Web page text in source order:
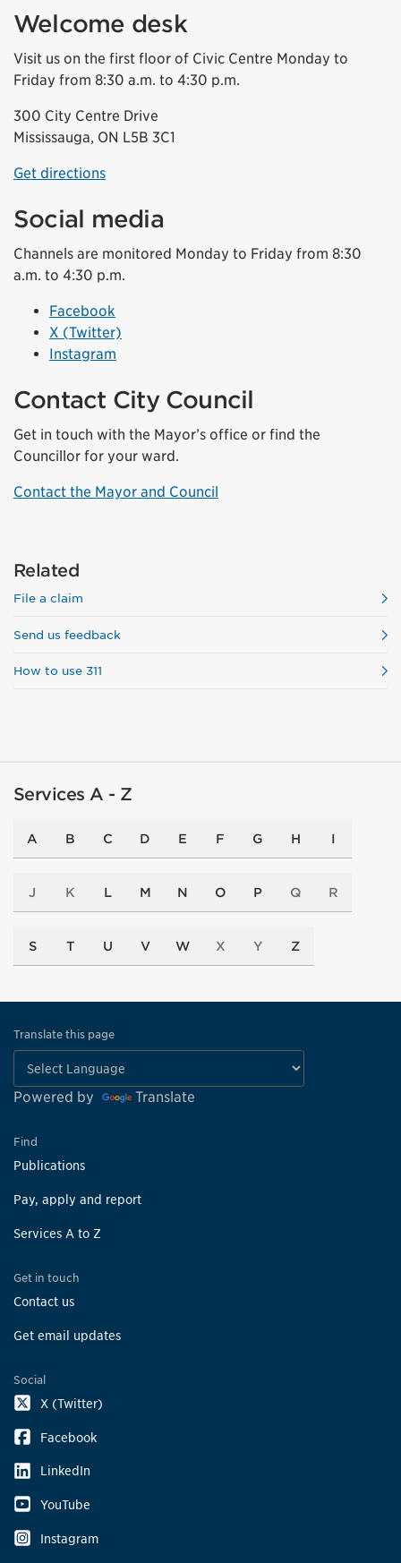
Welcome desk
Visit us on the first floor of Civic Centre Monday to
Friday from 8:30 a.m. to 4:30 p.m.
300 City Centre Drive
Mississauga, ON L5B 3C1
Get directions
Social media
Channels are monitored Monday to Friday from 8:30
a.m. to 4:30 p.m.
Facebook
X (Twitter)
Instagram
Contact City Council
Get in touch with the Mayor’s office or find the
Councillor for your ward.
Contact the Mayor and Council
Related
File a claim
Send us feedback
How to use 311
Services A - Z
A B C D E F G H I
J K L M N O P Q R
S T U V W X Y Z
Translate this page
Powered by Translate
Find
Publications
Pay, apply and report
Services A to Z
Get in touch
Contact us
Get email updates
Social
X (Twitter)
Facebook
LinkedIn
YouTube
Instagram